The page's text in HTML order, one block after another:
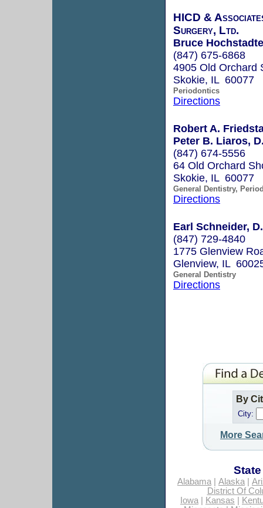
HICD &
Surgery, Ltd.
Bruce
(847) 675-6868
4905 Old Orchard
Skokie, IL 60077
Periodontics
Directions
Robert A.
Peter B. Liaros,
(847) 674-5556
64 Old Orchard
Skokie, IL 60077
General Dentistry,
Directions
Earl Schneider,
(847) 729-4840
1775 Glenview
Glenview, IL
General Dentistry
Directions
By
City:
More
Alabama| Alaska|
District Of
Iowa| Kansas